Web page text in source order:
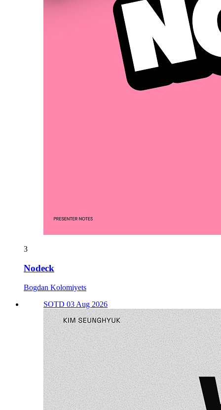
3
Nodeck
Bogdan Kolomiyets
SOTD 03 Aug 2026